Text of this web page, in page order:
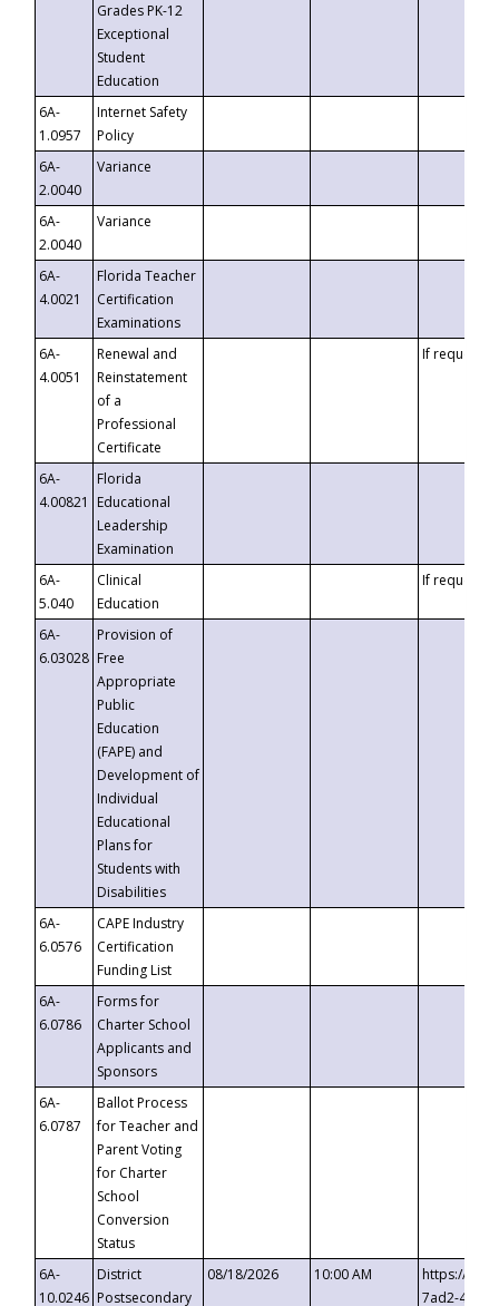
Grades PK-12
Exceptional
Student
Education
6A-
1.0957
Internet Safety
Policy
6A-
2.0040
Variance
6A-
2.0040
Variance
6A-
4.0021
Florida Teacher
Certification
Examinations
6A-
4.0051
Renewal and
Reinstatement
of a
Professional
Certificate
If requested
6A-
4.00821
Florida
Educational
Leadership
Examination
6A-
5.040
Clinical
Education
If requested
6A-
6.03028
Provision of
Free
Appropriate
Public
Education
(FAPE) and
Development of
Individual
Educational
Plans for
Students with
Disabilities
6A-
6.0576
CAPE Industry
Certification
Funding List
6A-
6.0786
Forms for
Charter School
Applicants and
Sponsors
6A-
6.0787
Ballot Process
for Teacher and
Parent Voting
for Charter
School
Conversion
Status
6A-
10.0246
District
Postsecondary
08/18/2026 10:00 AM
https://
7ad2-4249-